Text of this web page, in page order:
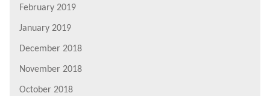
February 2019
January 2019
December 2018
November 2018
October 2018